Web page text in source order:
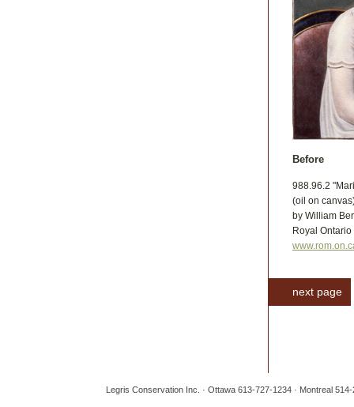
Before
988.96.2
(oil on
by William
Royal
next page
Legris Conservation Inc. · Ottawa 613-727-1234 · Montreal